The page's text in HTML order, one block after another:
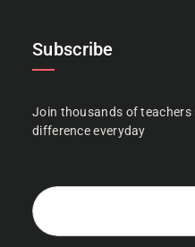
Subscribe
Join thousands of teachers
difference everyday